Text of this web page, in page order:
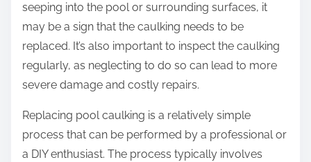
seeping into the pool or surrounding surfaces, it
may be a sign that the caulking needs to be
replaced. It’s also important to inspect the caulking
regularly, as neglecting to do so can lead to more
severe damage and costly repairs.
Replacing pool caulking is a relatively simple
process that can be performed by a professional or
a DIY enthusiast. The process typically involves